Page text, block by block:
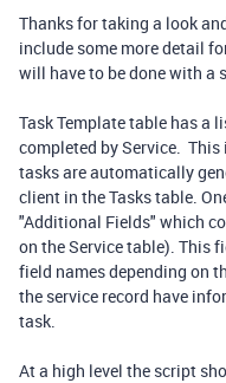
Thanks for taking a look
include some more detail
will have to be done with a
Task Template table has a
completed by Service. This
tasks are automatically
client in the Tasks table.
"Additional Fields" which
on the Service table). This
field names depending on
the service record have
task.
At a high level the script